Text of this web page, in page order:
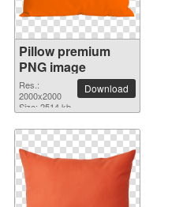
Pillow premium
PNG image
Res.:
2000x2000
Size: 2514 kb
Download